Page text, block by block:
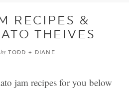
RECIPES &
THEIVES
by TODD + DIANE
jam recipes for you below